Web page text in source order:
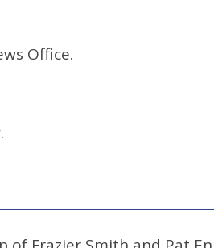
Office.